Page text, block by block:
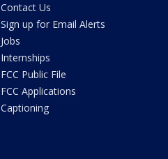
Contact Us
Sign up for Email Alerts
Jobs
Internships
FCC Public File
FCC Applications
Captioning